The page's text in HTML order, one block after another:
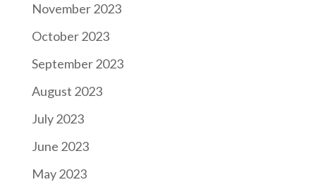
November 2023
October 2023
September 2023
August 2023
July 2023
June 2023
May 2023